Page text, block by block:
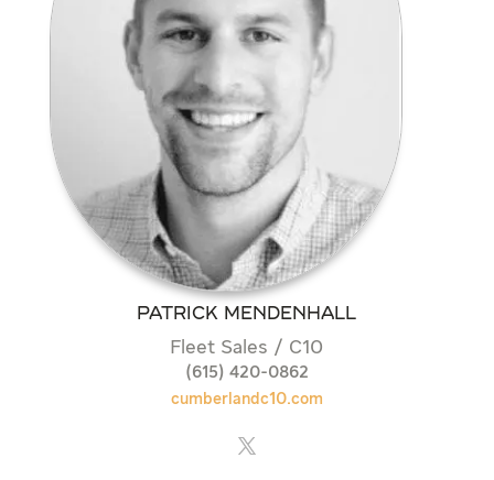
PATRICK MENDENHALL
Fleet Sales / C10
(615) 420-0862
cumberlandc10.com